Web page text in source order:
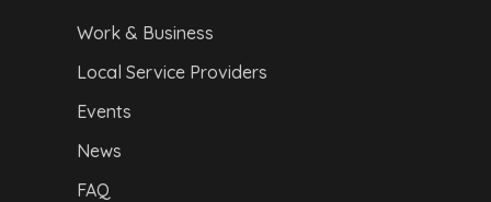
Work & Business
Local Service Providers
Events
News
FAQ